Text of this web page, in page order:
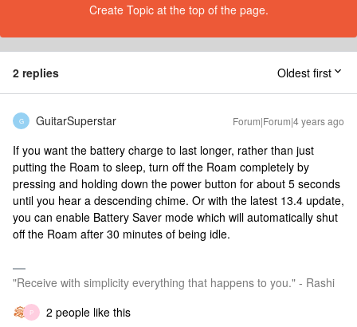
Create Topic at the top of the page.
2 replies Oldest first
G GuitarSuperstar Forum|Forum|4 years ago
If you want the battery charge to last longer, rather than just
putting the Roam to sleep, turn off the Roam completely by
pressing and holding down the power button for about 5 seconds
until you hear a descending chime. Or with the latest 13.4 update,
you can enable Battery Saver mode which will automatically shut
off the Roam after 30 minutes of being idle.
"Receive with simplicity everything that happens to you." - Rashi
P 2 people like this